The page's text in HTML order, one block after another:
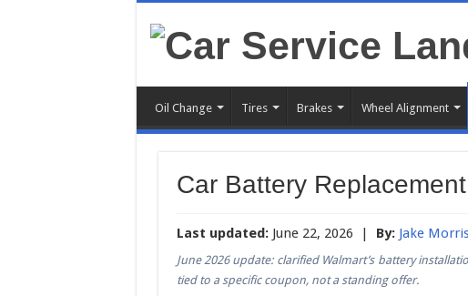
Oil Change Tires Brakes Wheel Alignment
Car Battery
Last updated:June 22, 2026 | By: Jake
June 2026 update: clarified Walmart’s battery
tied to a specific coupon, not a standing offer.